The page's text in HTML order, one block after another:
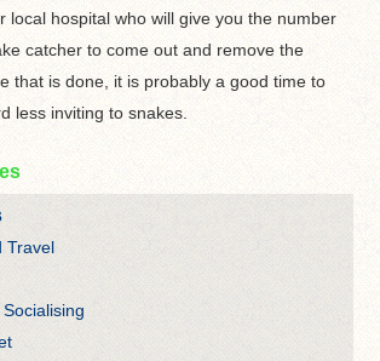
local hospital who will give you the number
catcher to come out and remove the
that is done, it is probably a good time to
less inviting to snakes.
Travel